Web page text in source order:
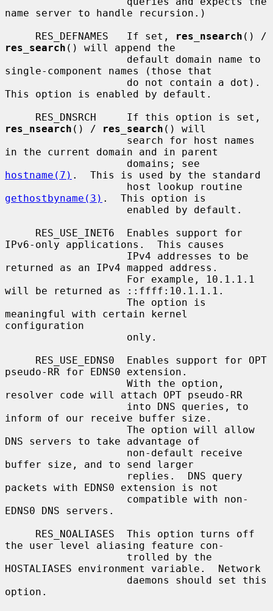
name server to handle recursion.)
     RES_DEFNAMES   If set,
res_nsearch
res_search () will append the
single-component names (those that
This option is enabled by default.
res_nsearch () / res_search () will
in the current domain and in parent
hostname(7) .  This is used by the standard
gethostbyname(3) .  This option is
IPv6-only applications.  This causes
returned as an IPv4 mapped address.
will be returned as ::ffff:10.1.1.1.
meaningful with certain kernel
configuration
pseudo-RR for EDNS0 extension.
resolver code will attach OPT pseudo-RR
inform of our receive buffer size.
DNS servers to take advantage of
buffer size, and to send larger
packets with EDNS0 extension is not
EDNS0 DNS servers.
the user level aliasing feature con-
HOSTALIASES environment variable.  Network
option.